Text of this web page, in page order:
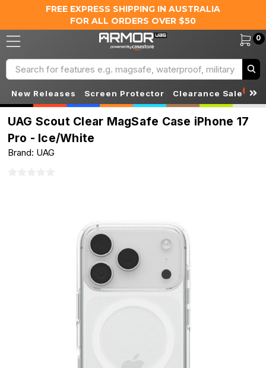
FREE EXPRESS SHIPPING IN AUSTRALIA
FOR ALL ORDERS OVER $50
0
Search
New Releases Screen Protector Clearance Sale S
UAG Scout Clear MagSafe Case iPhone 17
Pro - Ice/White
Brand: UAG